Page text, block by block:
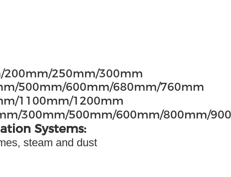
200mm/250mm/300mm
500mm/600mm/680mm/760mm
1100mm/1200mm
300mm/500mm/600mm/800mm/
Systems:
steam and dust